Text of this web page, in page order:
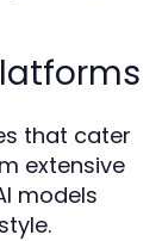
that cater
extensive
models